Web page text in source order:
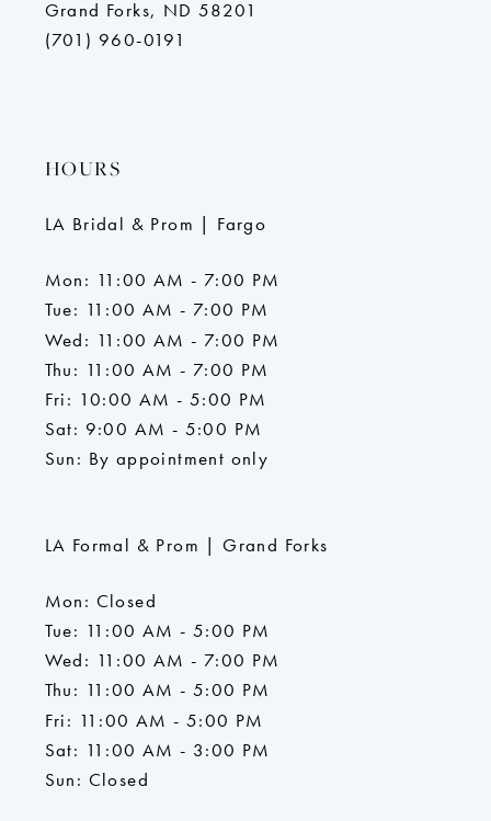
Grand Forks, ND 58201
(701) 960-0191
HOURS
LA Bridal & Prom | Fargo
Mon: 11:00 AM - 7:00 PM
Tue: 11:00 AM - 7:00 PM
Wed: 11:00 AM - 7:00 PM
Thu: 11:00 AM - 7:00 PM
Fri: 10:00 AM - 5:00 PM
Sat: 9:00 AM - 5:00 PM
Sun: By appointment only
LA Formal & Prom | Grand Forks
Mon: Closed
Tue: 11:00 AM - 5:00 PM
Wed: 11:00 AM - 7:00 PM
Thu: 11:00 AM - 5:00 PM
Fri: 11:00 AM - 5:00 PM
Sat: 11:00 AM - 3:00 PM
Sun: Closed